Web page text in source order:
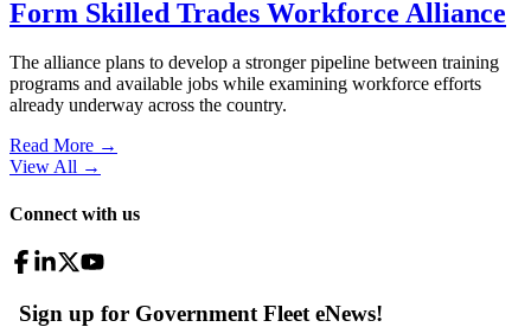
Form Skilled Trades Workforce Alliance
The alliance plans to develop a stronger pipeline between training
programs and available jobs while examining workforce efforts
already underway across the country.
Read More →
View All →
Connect with us